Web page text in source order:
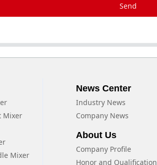
Send
Mixer
Mixer
News Center
Industry News
Company News
About Us
Company Profile
Honor and Qualification